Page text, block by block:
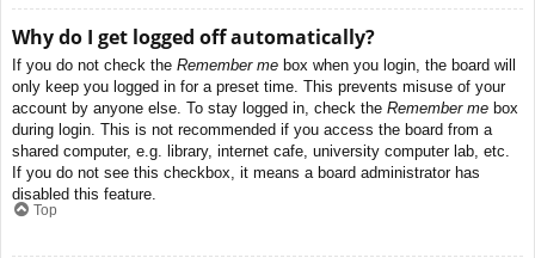
Why do I get logged off automatically?
If you do not check the Remember me box when you login, the board will
only keep you logged in for a preset time. This prevents misuse of your
account by anyone else. To stay logged in, check the Remember me box
during login. This is not recommended if you access the board from a
shared computer, e.g. library, internet cafe, university computer lab, etc.
If you do not see this checkbox, it means a board administrator has
disabled this feature.
Top